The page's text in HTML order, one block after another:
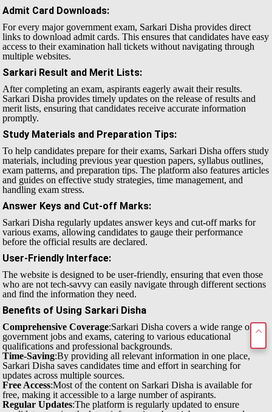
Admit Card Downloads:
For every major government exam, Sarkari Disha provides direct
links to download admit cards. This ensures that candidates have easy
access to their examination hall tickets without navigating through
multiple websites.
Sarkari Result and Merit Lists:
After completing an exam, aspirants eagerly await their results.
Sarkari Disha provides timely updates on the release of results and
merit lists, ensuring that candidates receive accurate information
promptly.
Study Materials and Preparation Tips:
To help candidates prepare for their exams, Sarkari Disha offers study
materials, including previous year question papers, syllabus outlines,
exam patterns, and preparation tips. The platform also features articles
and guides on effective study strategies, time management, and
handling exam stress.
Answer Keys and Cut-off Marks:
Sarkari Disha regularly updates answer keys and cut-off marks for
various exams, allowing candidates to gauge their performance
before the official results are declared.
User-Friendly Interface:
The website is designed to be user-friendly, ensuring that even those
who are not tech-savvy can easily navigate through different sections
and find the information they need.
Benefits of Using Sarkari Disha
Comprehensive Coverage:Sarkari Disha covers a wide range of
government jobs and exams, catering to various educational
qualifications and professional backgrounds.
Time-Saving:By providing all relevant information in one place,
Sarkari Disha saves candidates time and effort in searching for
updates across multiple sources.
Free Access:Most of the content on Sarkari Disha is available for
free, making it accessible to a large number of aspirants.
Regular Updates:The platform is regularly updated to ensure